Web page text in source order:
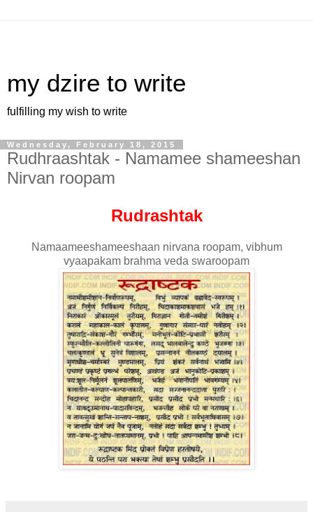
my dzire to write
fulfilling my wish to write
Wednesday, February 18, 2015
Rudhraashtak - Namamee shameeshan
Nirvan roopam
Rudrashtak
Namaameeshameeshaan nirvana roopam, vibhum
vyaapakam brahma veda swaroopam